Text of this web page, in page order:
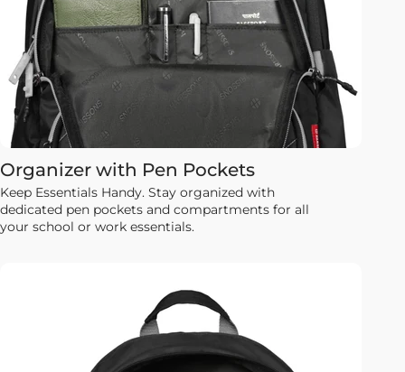
Organizer with Pen Pockets
Keep Essentials Handy. Stay organized with
dedicated pen pockets and compartments for all
your school or work essentials.